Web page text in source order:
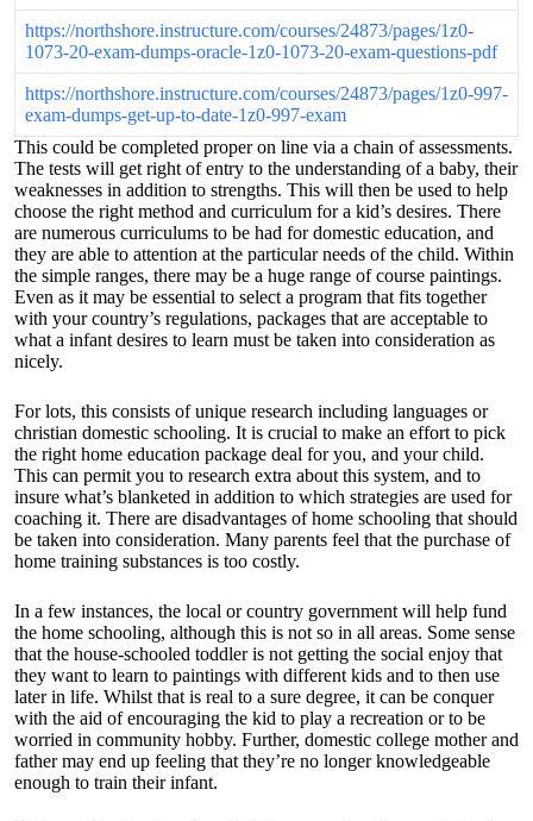
https://northshore.instructure.com/courses/24873/pages/1z0-
1073-20-exam-dumps-oracle-1z0-1073-20-exam-questions-pdf
https://northshore.instructure.com/courses/24873/pages/1z0-997-
exam-dumps-get-up-to-date-1z0-997-exam
This could be completed proper on line via a chain of assessments.
The tests will get right of entry to the understanding of a baby, their
weaknesses in addition to strengths. This will then be used to help
choose the right method and curriculum for a kid’s desires. There
are numerous curriculums to be had for domestic education, and
they are able to attention at the particular needs of the child. Within
the simple ranges, there may be a huge range of course paintings.
Even as it may be essential to select a program that fits together
with your country’s regulations, packages that are acceptable to
what a infant desires to learn must be taken into consideration as
nicely.
For lots, this consists of unique research including languages or
christian domestic schooling. It is crucial to make an effort to pick
the right home education package deal for you, and your child.
This can permit you to research extra about this system, and to
insure what’s blanketed in addition to which strategies are used for
coaching it. There are disadvantages of home schooling that should
be taken into consideration. Many parents feel that the purchase of
home training substances is too costly.
In a few instances, the local or country government will help fund
the home schooling, although this is not so in all areas. Some sense
that the house-schooled toddler is not getting the social enjoy that
they want to learn to paintings with different kids and to then use
later in life. Whilst that is real to a sure degree, it can be conquer
with the aid of encouraging the kid to play a recreation or to be
worried in community hobby. Further, domestic college mother and
father may end up feeling that they’re no longer knowledgeable
enough to train their infant.